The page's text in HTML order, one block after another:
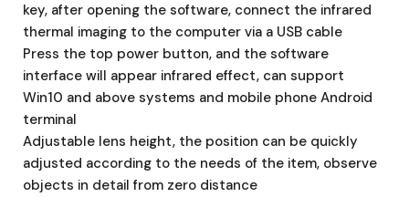
key, after opening the software, connect the infrared
thermal imaging to the computer via a USB cable
Press the top power button, and the software
interface will appear infrared effect, can support
Win10 and above systems and mobile phone Android
terminal
Adjustable lens height, the position can be quickly
adjusted according to the needs of the item, observe
objects in detail from zero distance